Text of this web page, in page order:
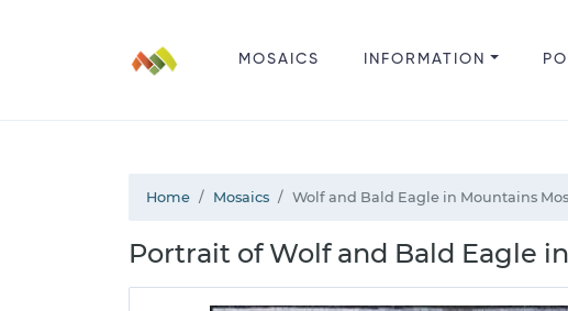
MOSAICS INFORMATION
Home Mosaics Wolf and Bald Eagle in Mountains
Portrait of Wolf and Bald Eagle